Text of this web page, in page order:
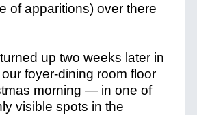
of apparitions) over there
up two weeks later in
foyer-dining room floor
morning — in one of
visible spots in the